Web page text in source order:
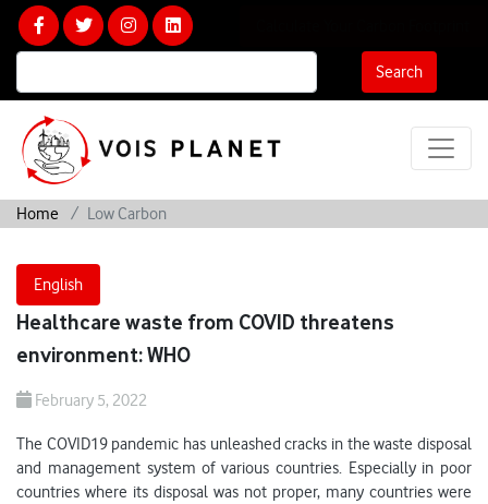
Search
Home Low Carbon
English
Healthcare waste from COVID threatens
environment: WHO
February 5, 2022
The COVID19 pandemic has unleashed cracks in the waste disposal
and management system of various countries. Especially in poor
countries where its disposal was not proper, many countries were